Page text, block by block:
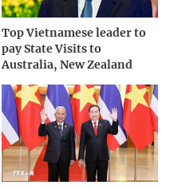
Top Vietnamese leader to
pay State Visits to
Australia, New Zealand